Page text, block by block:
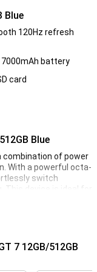
Blue
120Hz refresh
battery
card
Blue
combination of power
With a powerful octa-
switch
device is ideal for
you are playing
at once. The
7 12GB/512GB